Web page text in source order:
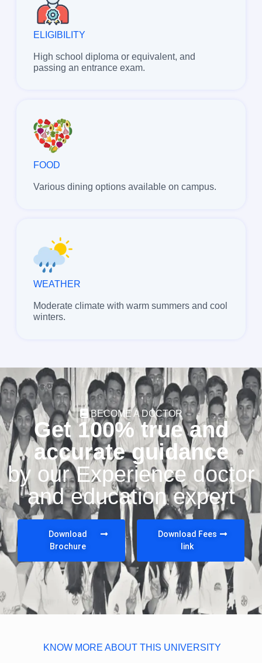
ELIGIBILITY
High school diploma or equivalent, and
passing an entrance exam.
FOOD
Various dining options available on campus.
WEATHER
Moderate climate with warm summers and cool
winters.
BECOME A DOCTOR
Get 100% true and
accurate guidance
by our Experience doctor
and education expert
Download
Brochure
Download Fees
link
KNOW MORE ABOUT THIS UNIVERSITY